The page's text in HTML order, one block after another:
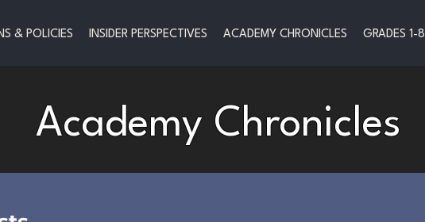
& POLICIES INSIDER PERSPECTIVES ACADEMY CHRONICLES GRADES 1-8
Academy Chronicles